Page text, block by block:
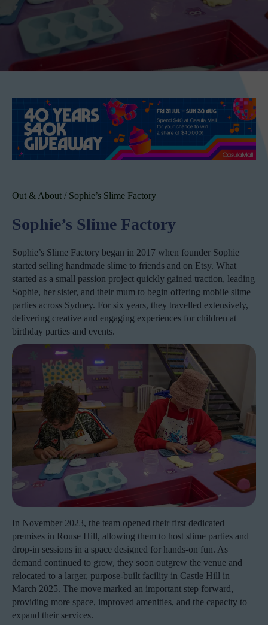
Out & About / Sophie’s Slime Factory
Sophie’s Slime Factory
Sophie’s Slime Factory began in 2017 when founder Sophie
started selling handmade slime to friends and on Etsy. What
started as a small passion project quickly gained traction, leading
Sophie, her sister, and their mum to begin offering mobile slime
parties across Sydney. For six years, they travelled extensively,
delivering creative and engaging experiences for children at
birthday parties and events.
In November 2023, the team opened their first dedicated
premises in Rouse Hill, allowing them to host slime parties and
drop-in sessions in a space designed for hands-on fun. As
demand continued to grow, they soon outgrew the venue and
relocated to a larger, purpose-built facility in Castle Hill in
March 2025. The move marked an important step forward,
providing more space, improved amenities, and the capacity to
expand their services.